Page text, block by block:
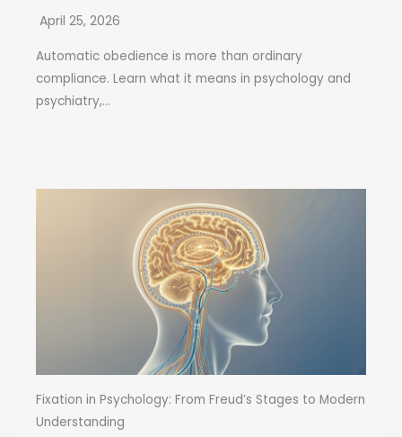
April 25, 2026
Automatic obedience is more than ordinary
compliance. Learn what it means in psychology and
psychiatry,...
Fixation in Psychology: From Freud’s Stages to Modern
Understanding